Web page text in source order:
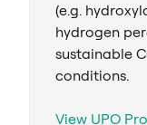
(e.g.
hydrogen
sustainable
conditions.
View UPO